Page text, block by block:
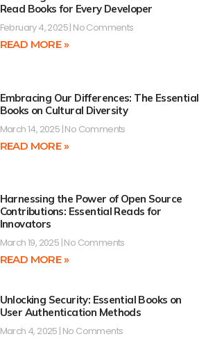
Read Books for Every Developer
February 4, 2025 No Comments
READ MORE »
Embracing Our Differences: The Essential
Books on Cultural Diversity
March 14, 2025 No Comments
READ MORE »
Harnessing the Power of Open Source
Contributions: Essential Reads for
Innovators
March 19, 2025 No Comments
READ MORE »
Unlocking Security: Essential Books on
User Authentication Methods
March 4, 2025 No Comments